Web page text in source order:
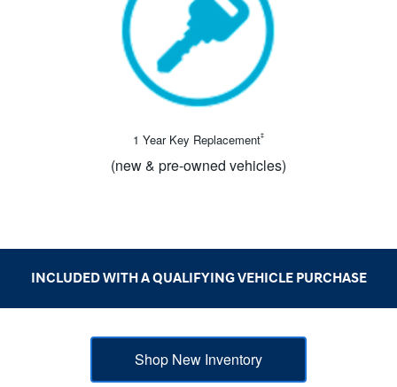
1 Year Key Replacement‡
(new & pre-owned vehicles)
INCLUDED WITH A QUALIFYINGVEHICLE PURCHASE
Shop New Inventory